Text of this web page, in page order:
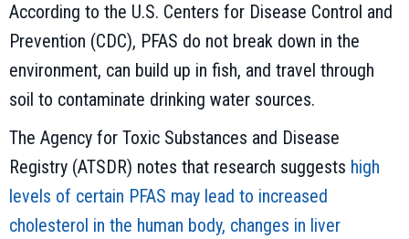
According to the U.S. Centers for Disease Control and
Prevention (CDC), PFAS do not break down in the
environment, can build up in fish, and travel through
soil to contaminate drinking water sources.
The Agency for Toxic Substances and Disease
Registry (ATSDR) notes that research suggests high
levels of certain PFAS may lead to increased
cholesterol in the human body, changes in liver